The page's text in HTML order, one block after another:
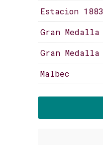
Estacion
Gran Medalla
Gran Medalla
Malbec